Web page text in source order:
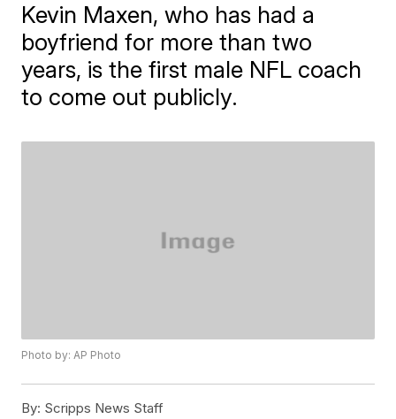
Kevin Maxen, who has had a
boyfriend for more than two
years, is the first male NFL coach
to come out publicly.
Photo by: AP Photo
By: Scripps News Staff